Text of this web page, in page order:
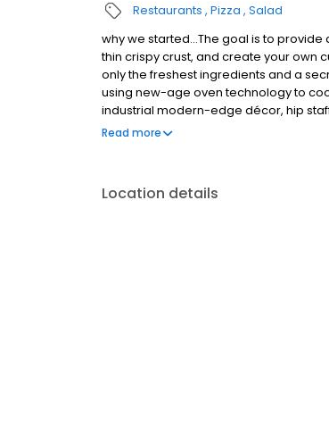
Restaurants Pizza Salad
why we started…The goal is to
thin crispy crust, and create your own
only the freshest ingredients and a
using new-age oven technology to
industrial modern-edge décor, hip
competitors.
Read more
Location details